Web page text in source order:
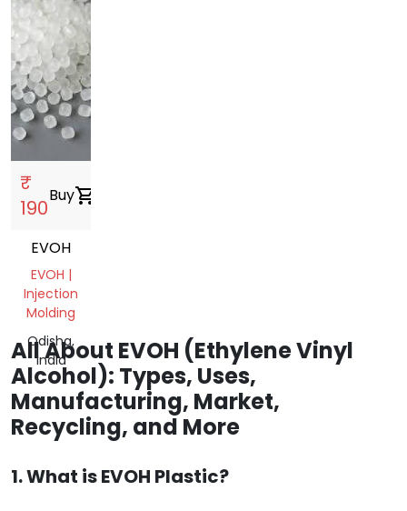
₹
190
Buyshopping_cart
EVOH
EVOH |
Injection
Molding
Odisha,
India
All About EVOH (Ethylene Vinyl
Alcohol): Types, Uses,
Manufacturing, Market,
Recycling, and More
1. What is EVOH Plastic?